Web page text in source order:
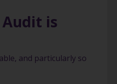
is
and particularly so